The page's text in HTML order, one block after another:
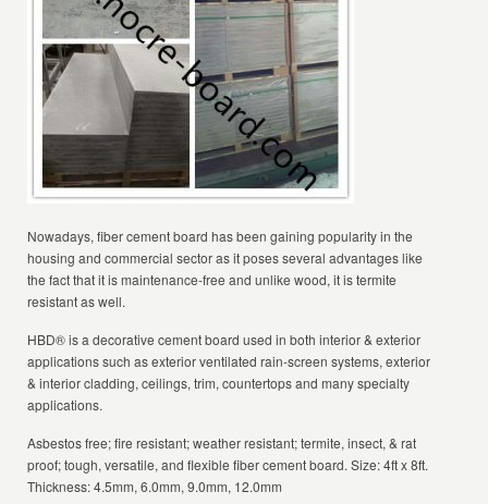
Nowadays, fiber cement board has been gaining popularity in the
housing and commercial sector as it poses several advantages like
the fact that it is maintenance-free and unlike wood, it is termite
resistant as well.
HBD® is a decorative cement board used in both interior & exterior
applications such as exterior ventilated rain-screen systems, exterior
& interior cladding, ceilings, trim, countertops and many specialty
applications.
Asbestos free; fire resistant; weather resistant; termite, insect, & rat
proof; tough, versatile, and flexible fiber cement board. Size: 4ft x 8ft.
Thickness: 4.5mm, 6.0mm, 9.0mm, 12.0mm